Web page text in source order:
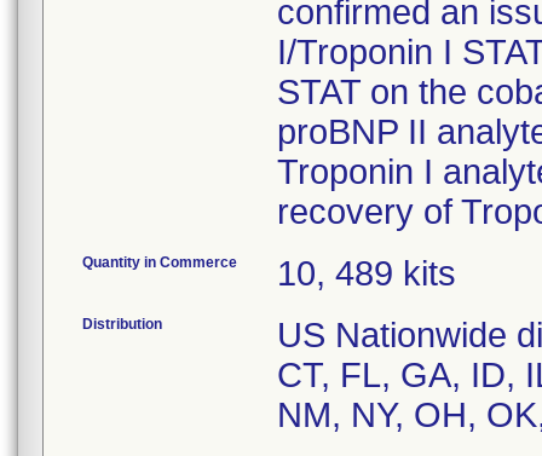
confirmed an
I/Troponin I
STAT on the
proBNP II
Troponin I
recovery of
Quantity in Commerce 10, 489 kits
Distribution
US Nationwide
CT, FL, GA, ID,
NM, NY, OH,